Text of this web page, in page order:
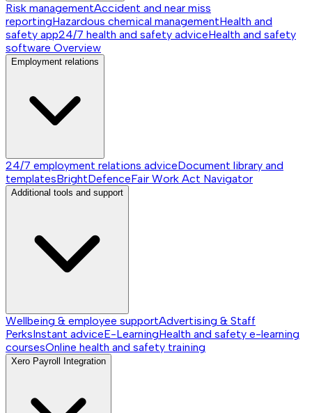
Risk managementAccident and near miss
reportingHazardous chemical managementHealth and
safety app24/7 health and safety adviceHealth and safety
software Overview
Employment relations
24/7 employment relations adviceDocument library and
templatesBrightDefenceFair Work Act Navigator
Additional tools and support
Wellbeing & employee supportAdvertising & Staff
PerksInstant adviceE-LearningHealth and safety e-learning
coursesOnline health and safety training
Xero Payroll Integration